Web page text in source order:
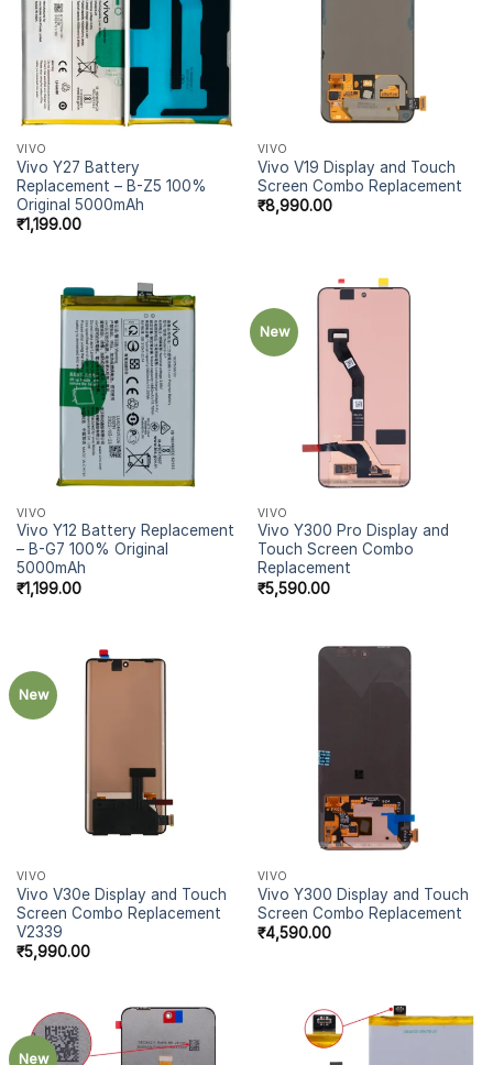
VIVO
Vivo Y27 Battery
Replacement – B-Z5 100%
Original 5000mAh
₹1,199.00
VIVO
Vivo V19 Display and Touch
Screen Combo Replacement
₹8,990.00
VIVO
Vivo Y12 Battery Replacement
– B-G7 100% Original
5000mAh
₹1,199.00
New
VIVO
Vivo Y300 Pro Display and
Touch Screen Combo
Replacement
₹5,590.00
New
VIVO
Vivo V30e Display and Touch
Screen Combo Replacement
V2339
₹5,990.00
VIVO
Vivo Y300 Display and Touch
Screen Combo Replacement
₹4,590.00
New